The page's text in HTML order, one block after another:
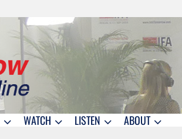
WATCH LISTEN ABOUT